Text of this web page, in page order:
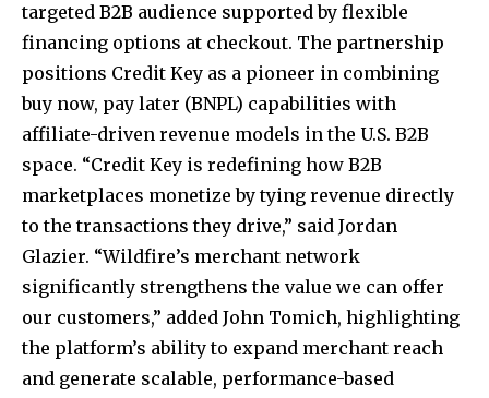
targeted B2B audience supported by flexible
financing options at checkout. The partnership
positions Credit Key as a pioneer in combining
buy now, pay later (BNPL) capabilities with
affiliate-driven revenue models in the U.S. B2B
space. “Credit Key is redefining how B2B
marketplaces monetize by tying revenue directly
to the transactions they drive,” said Jordan
Glazier. “Wildfire’s merchant network
significantly strengthens the value we can offer
our customers,” added John Tomich, highlighting
the platform’s ability to expand merchant reach
and generate scalable, performance-based